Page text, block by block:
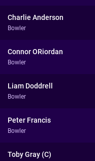
Charlie Anderson
Bowler
Connor ORiordan
Bowler
Liam Doddrell
Bowler
Peter Francis
Bowler
Toby Gray (C)